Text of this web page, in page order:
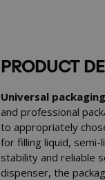
PRODUCT
Universal
and professional
to appropriately
for filling liquid,
stability and reliable
dispenser, the